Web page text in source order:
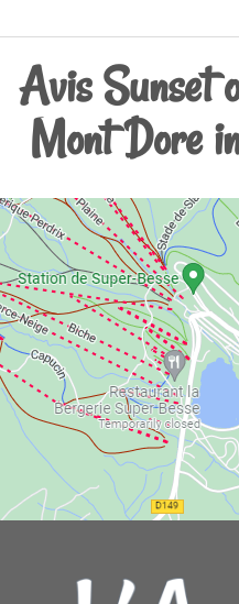
Avis Sunset
Mont Dore